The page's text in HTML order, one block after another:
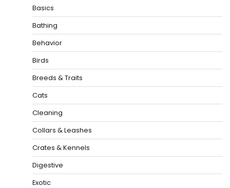
Basics
Bathing
Behavior
Birds
Breeds & Traits
Cats
Cleaning
Collars & Leashes
Crates & Kennels
Digestive
Exotic